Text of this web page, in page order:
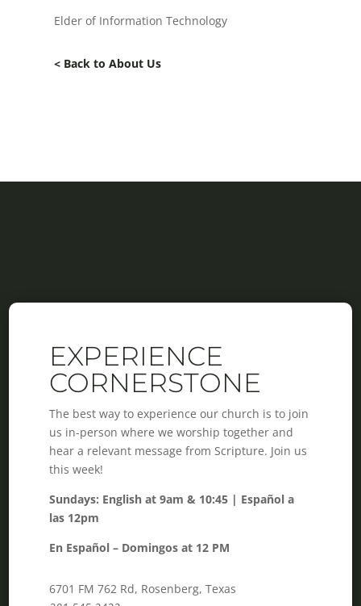
Elder of Information Technology
< Back to About Us
EXPERIENCE
CORNERSTONE
The best way to experience our church is to join
us in-person where we worship together and
hear a relevant message from Scripture. Join us
this week!
Sundays: English at 9am & 10:45 | Español a
las 12pm
En Español – Domingos at 12 PM
6701 FM 762 Rd, Rosenberg, Texas